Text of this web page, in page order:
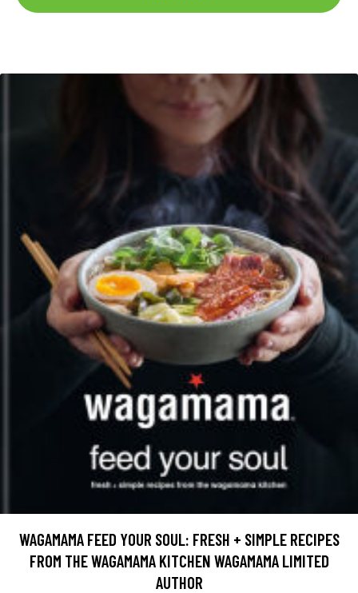
WAGAMAMA FEED YOUR SOUL: FRESH + SIMPLE RECIPES
FROM THE WAGAMAMA KITCHEN WAGAMAMA LIMITED
AUTHOR